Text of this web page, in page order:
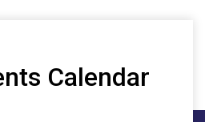
Calendar